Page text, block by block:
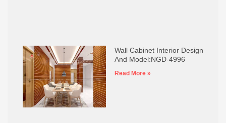
Wall Cabinet Interior Design
And Model:NGD-4996
Read More »